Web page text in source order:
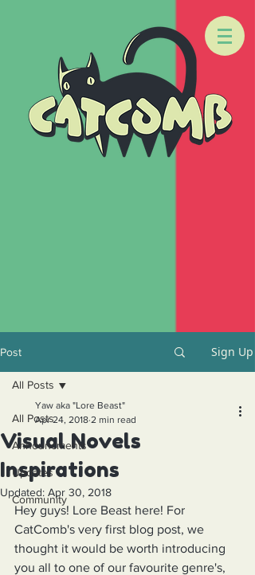
Post Sign Up
All Posts
Announcments
Updates
Community
All Posts
Visual Novels
Inspirations
Yaw aka "Lore Beast"
Apr 24, 2018 2 min read
Updated: Apr 30, 2018
Hey guys! Lore Beast here! For
CatComb's very first blog post, we
thought it would be worth introducing
you all to one of our favourite genre's,